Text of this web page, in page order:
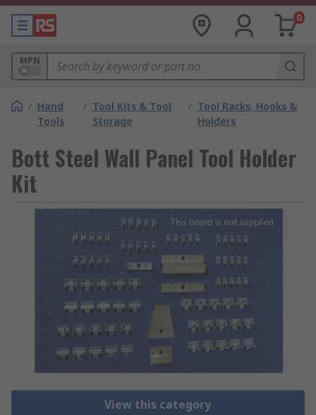
0
MPN
/ Hand
Tools
/ Tool Kits & Tool
Storage
/ Tool Racks, Hooks &
Holders
Bott Steel Wall Panel Tool Holder
Kit
View this category